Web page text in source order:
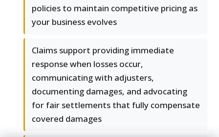
policies to maintain competitive pricing as
your business evolves
Claims support providing immediate
response when losses occur,
communicating with adjusters,
documenting damages, and advocating
for fair settlements that fully compensate
covered damages